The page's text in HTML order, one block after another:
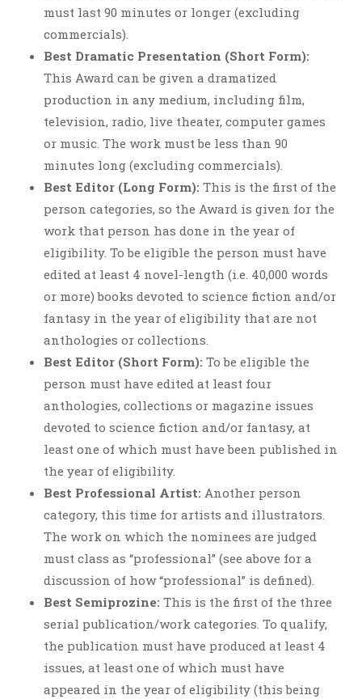
must last 90 minutes or longer (excluding
commercials).
Best Dramatic Presentation (Short Form):
This Award can be given a dramatized
production in any medium, including film,
television, radio, live theater, computer games
or music. The work must be less than 90
minutes long (excluding commercials).
Best Editor (Long Form): This is the first of the
person categories, so the Award is given for the
work that person has done in the year of
eligibility. To be eligible the person must have
edited at least 4 novel-length (i.e. 40,000 words
or more) books devoted to science fiction and/or
fantasy in the year of eligibility that are not
anthologies or collections.
Best Editor (Short Form): To be eligible the
person must have edited at least four
anthologies, collections or magazine issues
devoted to science fiction and/or fantasy, at
least one of which must have been published in
the year of eligibility.
Best Professional Artist: Another person
category, this time for artists and illustrators.
The work on which the nominees are judged
must class as “professional” (see above for a
discussion of how “professional” is defined).
Best Semiprozine: This is the first of the three
serial publication/work categories. To qualify,
the publication must have produced at least 4
issues, at least one of which must have
appeared in the year of eligibility (this being